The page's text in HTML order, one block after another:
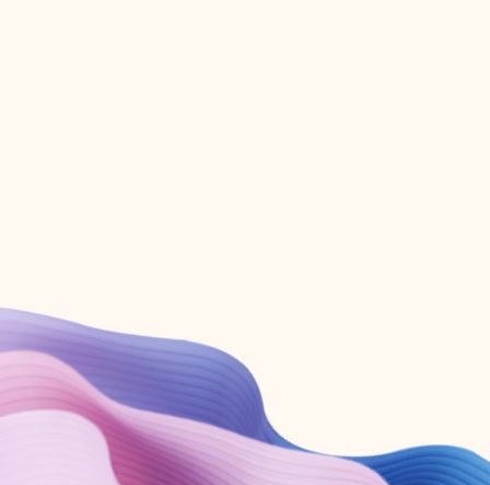
Create account
Try Microsoft 365